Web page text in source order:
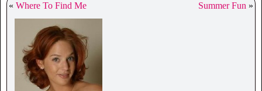
« Where To Find Me Summer Fun »